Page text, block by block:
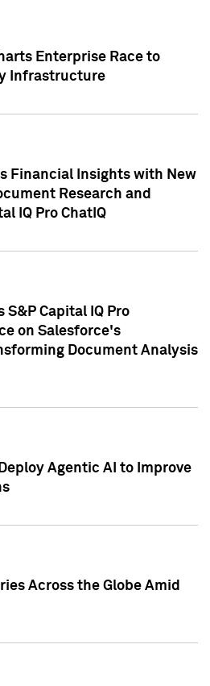
Enterprise Race to
Infrastructure
Financial Insights with New
Research and
IQ Pro ChatIQ
S&P Capital IQ Pro
on Salesforce's
Document Analysis
Agentic AI to Improve
Across the Globe Amid